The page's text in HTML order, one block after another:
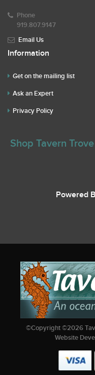
Phone
919.807.9147
Email Us
Information
Get on the mailing list
Ask an Expert
Privacy Policy
Shop Tavern
Powered
©Copyright ©2026
Website